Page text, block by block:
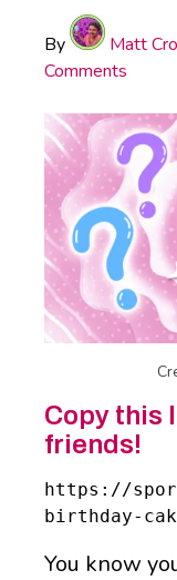
By Matt
Comments
Copy this
friends!
https://
birthday-
You know